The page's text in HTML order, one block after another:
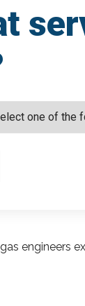
engineers